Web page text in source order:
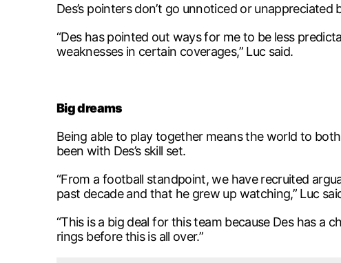
Des’s pointers don’t go unnoticed or unappreciated
“Des has pointed out ways for me to be less
weaknesses in certain coverages,” Luc said.
Big dreams
Being able to play together means the world to
been with Des’s skill set.
“From a football standpoint, we have recruited
past decade and that he grew up watching,” Luc
“This is a big deal for this team because Des has
rings before this is all over.”